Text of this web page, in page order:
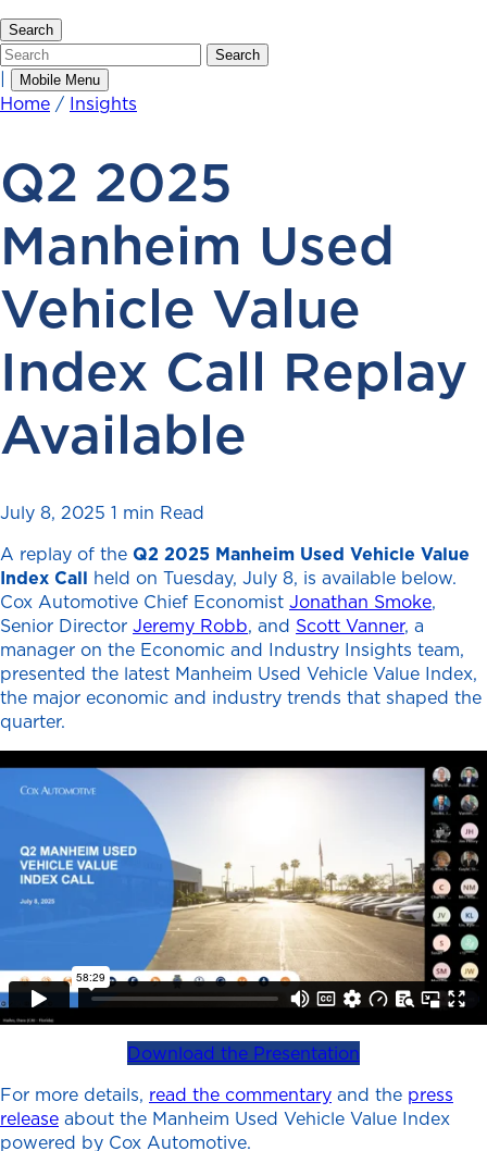
Search
Search Search
| Mobile Menu
Home / Insights
Q2 2025
Manheim Used
Vehicle Value
Index Call Replay
Available
July 8, 2025 1 min Read
A replay of the Q2 2025 Manheim Used Vehicle Value
Index Call held on Tuesday, July 8, is available below.
Cox Automotive Chief Economist Jonathan Smoke,
Senior Director Jeremy Robb, and Scott Vanner, a
manager on the Economic and Industry Insights team,
presented the latest Manheim Used Vehicle Value Index,
the major economic and industry trends that shaped the
quarter.
Download the Presentation
For more details, read the commentary and the press
release about the Manheim Used Vehicle Value Index
powered by Cox Automotive.